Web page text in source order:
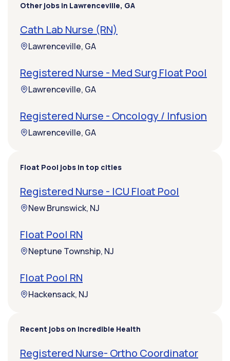
Other jobs in Lawrenceville, GA
Cath Lab Nurse (RN)
Lawrenceville, GA
Registered Nurse - Med Surg Float Pool
Lawrenceville, GA
Registered Nurse - Oncology / Infusion
Lawrenceville, GA
Float Pool jobs in top cities
Registered Nurse - ICU Float Pool
New Brunswick, NJ
Float Pool RN
Neptune Township, NJ
Float Pool RN
Hackensack, NJ
Recent jobs on Incredible Health
Registered Nurse- Ortho Coordinator